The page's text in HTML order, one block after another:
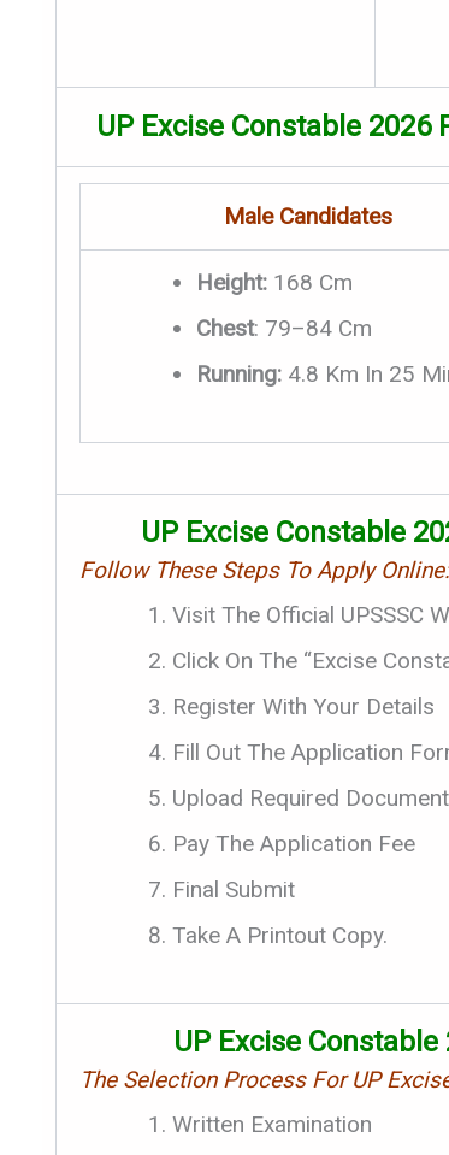
UP Excise Constable
Male Candidates
Height: 168 Cm
Chest: 79–84 Cm
Running: 4.8 Km In 25
UP Excise Constable
Follow These Steps To Apply Online:
Visit The Official UPSSSC
Click On The “Excise
Register With Your Details
Fill Out The Application
Upload Required
Pay The Application Fee
Final Submit
Take A Printout Copy.
UP Excise
The Selection Process For UP
Written Examination